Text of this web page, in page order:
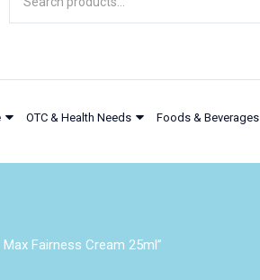
OTC & Health Needs Foods & Beverages
Fairness Cream 25ml”